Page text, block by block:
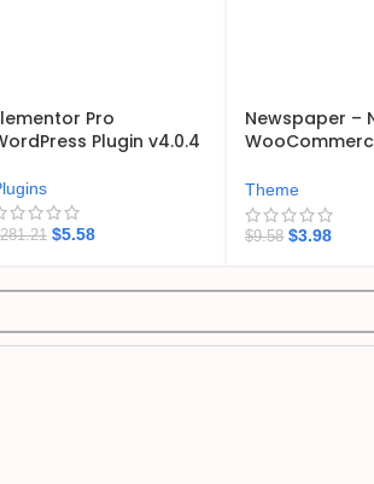
Pro
Plugin v4.0.4
281.21 $5.58
Newspaper –
v12.7.6
Theme
$9.58 $3.98